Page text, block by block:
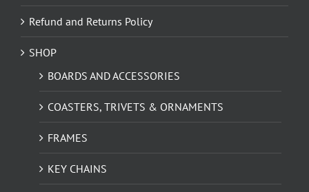
Refund and Returns Policy
SHOP
BOARDS AND ACCESSORIES
COASTERS, TRIVETS & ORNAMENTS
FRAMES
KEY CHAINS